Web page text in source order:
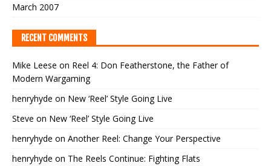
March 2007
RECENT COMMENTS
Mike Leese on Reel 4: Don Featherstone, the Father of
Modern Wargaming
henryhyde on New ‘Reel’ Style Going Live
Steve on New ‘Reel’ Style Going Live
henryhyde on Another Reel: Change Your Perspective
henryhyde on The Reels Continue: Fighting Flats